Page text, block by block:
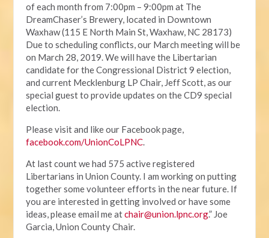
of each month from 7:00pm – 9:00pm at The
DreamChaser’s Brewery, located in Downtown
Waxhaw (115 E North Main St, Waxhaw, NC 28173)
Due to scheduling conflicts, our March meeting will be
on March 28, 2019. We will have the Libertarian
candidate for the Congressional District 9 election,
and current Mecklenburg LP Chair, Jeff Scott, as our
special guest to provide updates on the CD9 special
election.
Please visit and like our Facebook page,
facebook.com/UnionCoLPNC
At last count we had 575 active registered
Libertarians in Union County. I am working on putting
together some volunteer efforts in the near future. If
you are interested in getting involved or have some
ideas, please email me atchair@union.lpnc.org.” Joe
Garcia, Union County Chair.